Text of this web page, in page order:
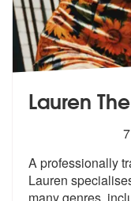
Lauren
stars -
7
A professionally
Lauren special
many genres,